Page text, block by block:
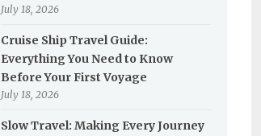
July 18, 2026
Cruise Ship Travel Guide:
Everything You Need to Know
Before Your First Voyage
July 18, 2026
Slow Travel: Making Every Journey